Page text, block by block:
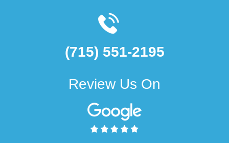
(715) 551-2195
Review Us On